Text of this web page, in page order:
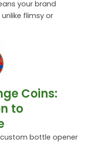
your brand
flimsy or
Coins:
to
bottle opener